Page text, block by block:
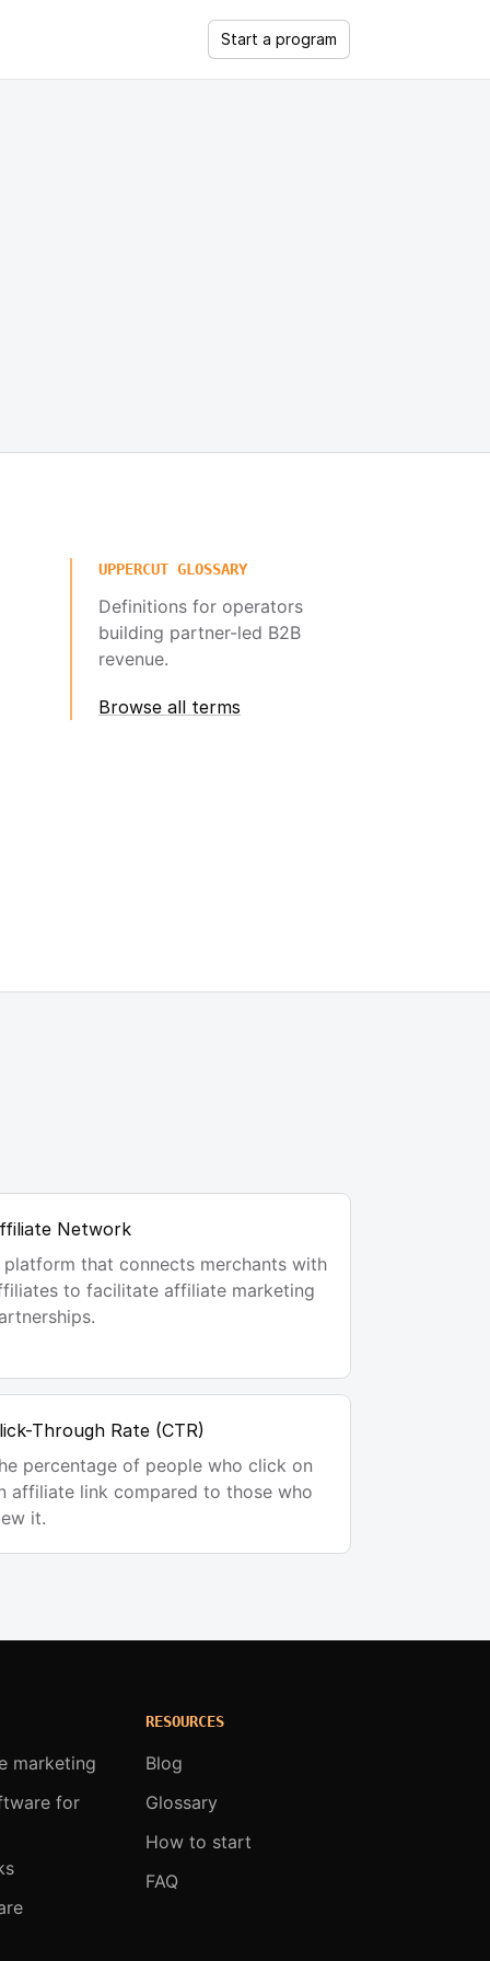
Start a program
UPPERCUT GLOSSARY
Definitions for operators
building partner-led B2B
revenue.
Browse all terms
Network
platform that connects merchants with
to facilitate affiliate marketing
Through Rate (CTR)
percentage of people who click on
affiliate link compared to those who
it.
marketing
for
RESOURCES
Blog
Glossary
How to start
FAQ